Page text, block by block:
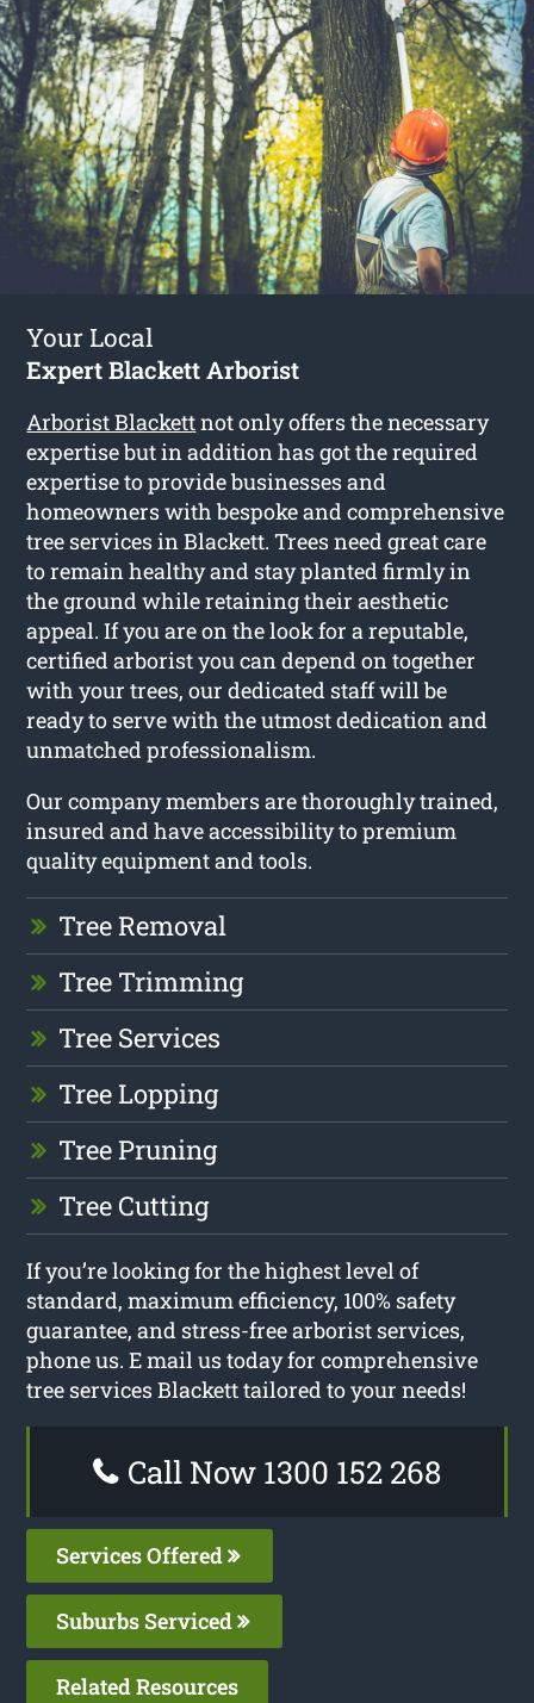
Your Local
Expert Blackett Arborist
Arborist Blackettnot only offers the necessary
expertise but in addition has got the required
expertise to provide businesses and
homeowners with bespoke and comprehensive
tree services in Blackett. Trees need great care
to remain healthy and stay planted firmly in
the ground while retaining their aesthetic
appeal. If you are on the look for a reputable,
certified arborist you can depend on together
with your trees, our dedicated staff will be
ready to serve with the utmost dedication and
unmatched professionalism.
Our company members are thoroughly trained,
insured and have accessibility to premium
quality equipment and tools.
Tree Removal
Tree Trimming
Tree Services
Tree Lopping
Tree Pruning
Tree Cutting
If you’re looking for the highest level of
standard, maximum efficiency, 100% safety
guarantee, and stress-free arborist services,
phone us. E mail us today for comprehensive
tree services Blackett tailored to your needs!
Call Now 1300 152 268
Services Offered
Suburbs Serviced
Related Resources